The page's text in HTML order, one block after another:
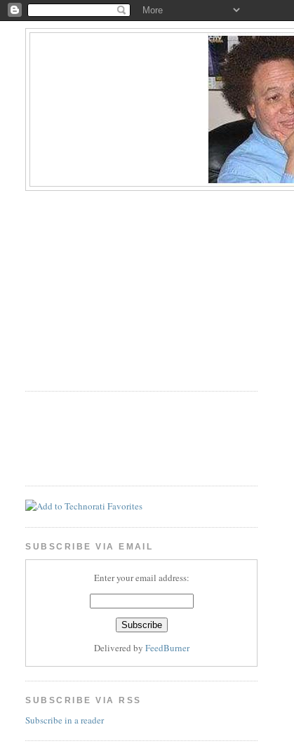
SUBSCRIBE VIA EMAIL
Enter your email address:
Delivered by FeedBurner
SUBSCRIBE VIA RSS
Subscribe in a reader